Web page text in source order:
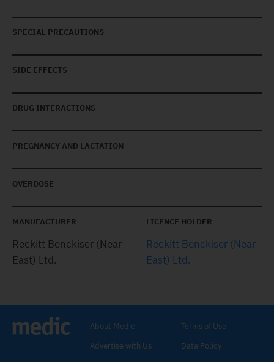
SPECIAL PRECAUTIONS
SIDE EFFECTS
DRUG INTERACTIONS
PREGNANCY AND LACTATION
OVERDOSE
MANUFACTURER
Reckitt Benckiser (Near
East) Ltd.
LICENCE HOLDER
Reckitt Benckiser (Near
East) Ltd.
About Medic
Advertise with Us
Terms of Use
Data Policy